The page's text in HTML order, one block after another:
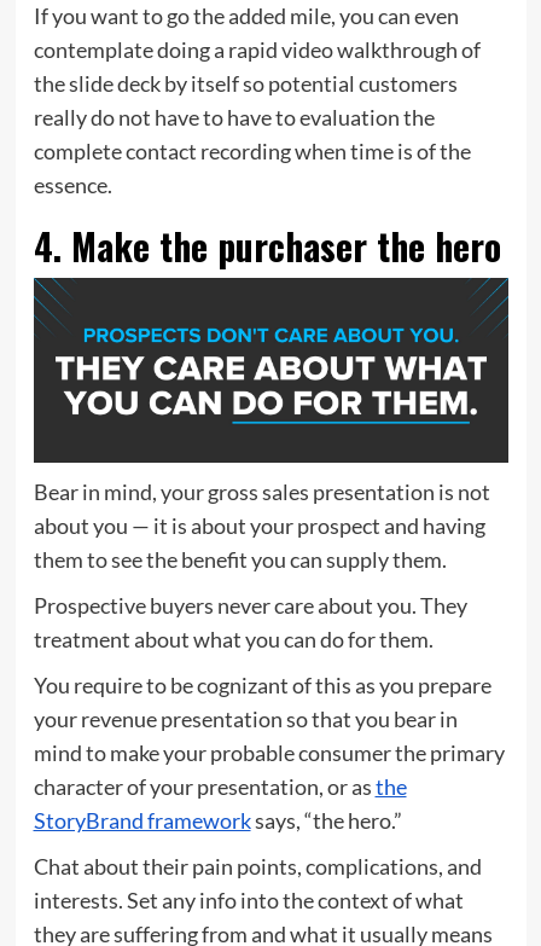
If you want to go the added mile, you can even
contemplate doing a rapid video walkthrough of
the slide deck by itself so potential customers
really do not have to have to evaluation the
complete contact recording when time is of the
essence.
4. Make the purchaser the hero
Bear in mind, your gross sales presentation is not
about you — it is about your prospect and having
them to see the benefit you can supply them.
Prospective buyers never care about you. They
treatment about what you can do for them.
You require to be cognizant of this as you prepare
your revenue presentation so that you bear in
mind to make your probable consumer the primary
character of your presentation, or asthe
StoryBrand frameworksays, “the hero.”
Chat about their pain points, complications, and
interests. Set any info into the context of what
they are suffering from and what it usually means